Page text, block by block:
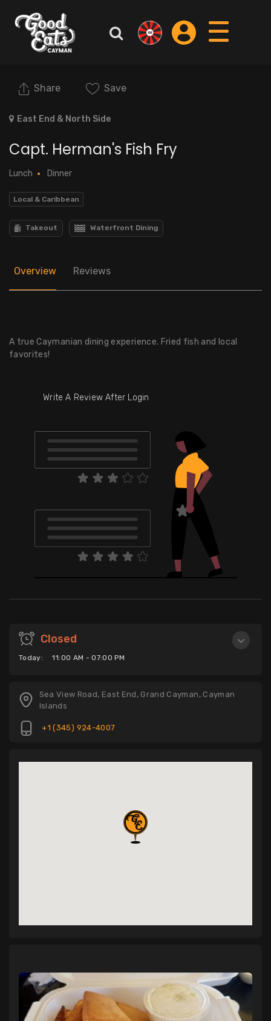
East End & North Side
Share Save
Capt. Herman's Fish Fry
Lunch Dinner
Local & Caribbean
Takeout Waterfront Dining
Overview Reviews
A true Caymanian dining experience. Fried fish and local
favorites!
Write A Review After Login
Closed
Today: 11:00 AM - 07:00 PM
Sea View Road, East End, Grand Cayman, Cayman
Islands
+1 (345) 924-4007